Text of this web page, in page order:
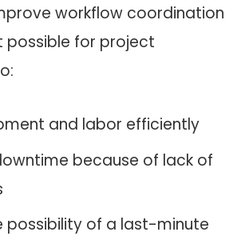
workflow coordination
possible for project
and labor efficiently
because of lack of
possibility of a last-minute